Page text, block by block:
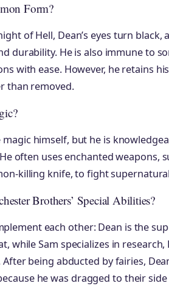
Form?
of Hell, Dean’s eyes turn black,
durability. He is also immune to
with ease. However, he retains
than removed.
magic himself, but he is
often uses enchanted weapons,
killing knife, to fight
Brothers’ Special Abilities?
each other: Dean is the
while Sam specializes in
being abducted by fairies,
he was dragged to their